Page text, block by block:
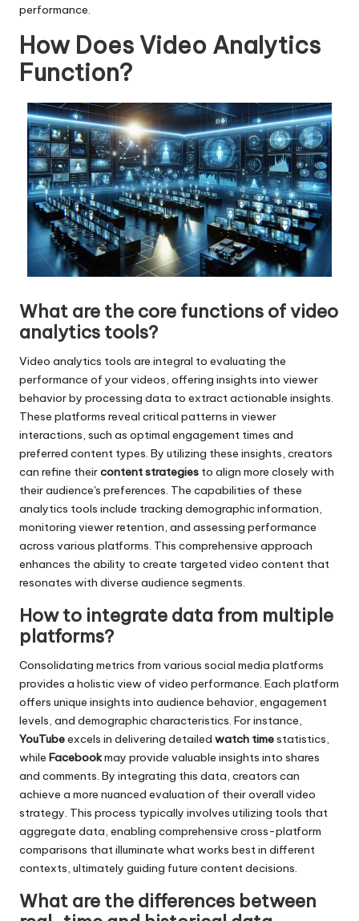
performance.
How Does Video Analytics
Function?
What are the core functions of video
analytics tools?
Video analytics tools are integral to evaluating the
performance of your videos, offering insights into viewer
behavior by processing data to extract actionable insights.
These platforms reveal critical patterns in viewer
interactions, such as optimal engagement times and
preferred content types. By utilizing these insights, creators
can refine theircontent strategies to align more closely with
their audience's preferences. The capabilities of these
analytics tools include tracking demographic information,
monitoring viewer retention, and assessing performance
across various platforms. This comprehensive approach
enhances the ability to create targeted video content that
resonates with diverse audience segments.
How to integrate data from multiple
platforms?
Consolidating metrics from various social media platforms
provides a holistic view of video performance. Each platform
offers unique insights into audience behavior, engagement
levels, and demographic characteristics. For instance,
YouTubeexcels in delivering detailed watch timestatistics,
while Facebookmay provide valuable insights into shares
and comments. By integrating this data, creators can
achieve a more nuanced evaluation of their overall video
strategy. This process typically involves utilizing tools that
aggregate data, enabling comprehensive cross-platform
comparisons that illuminate what works best in different
contexts, ultimately guiding future content decisions.
What are the differences between